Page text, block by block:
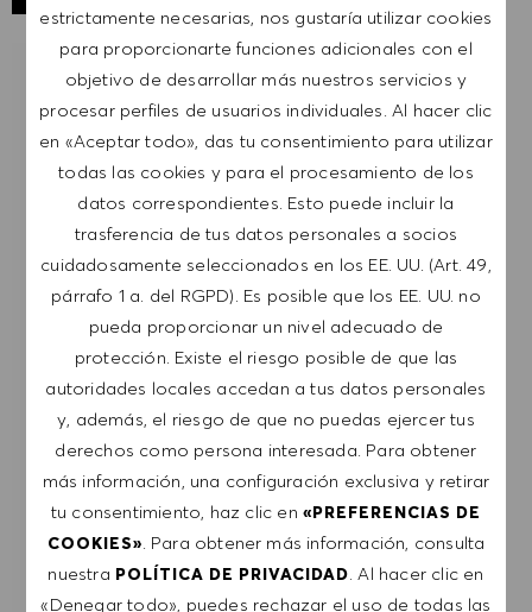
estrictamente necesarias, nos gustaría utilizar cookies
para proporcionarte funciones adicionales con el
objetivo de desarrollar más nuestros servicios y
procesar perfiles de usuarios individuales. Al hacer clic
en «Aceptar todo», das tu consentimiento para utilizar
todas las cookies y para el procesamiento de los
datos correspondientes. Esto puede incluir la
trasferencia de tus datos personales a socios
cuidadosamente seleccionados en los EE. UU. (Art. 49,
párrafo 1 a. del RGPD). Es posible que los EE. UU. no
pueda proporcionar un nivel adecuado de
protección. Existe el riesgo posible de que las
autoridades locales accedan a tus datos personales
y, además, el riesgo de que no puedas ejercer tus
derechos como persona interesada. Para obtener
más información, una configuración exclusiva y retirar
tu consentimiento, haz clic en«PREFERENCIAS DE
COOKIES». Para obtener más información, consulta
nuestra POLÍTICA DE PRIVACIDAD. Al hacer clic en
«Denegar todo», puedes rechazar el uso de todas las
RECIBIR NOTIFICACIONES DE TRABAJOS
SIMILARES
Regístrate para recibir alertas de empleo.
NOTA: Al suscribirme, consiento recibir
comunicaciones por correo electrónico con
ofertas de trabajo de HUGO BOSS, invitaciones
a eventos y otros temas profesionales de los
que puedo darme de baja en cualquier
momento, por ejemplo, haciendo clic en el
enlace presente en los mensajes de correo
electrónico. Acepto que mis datos personales se
procesen conforme a laPOLÍTICA DE
PRIVACIDAD.
Introducir dirección de correo electrónico (obligatorio)